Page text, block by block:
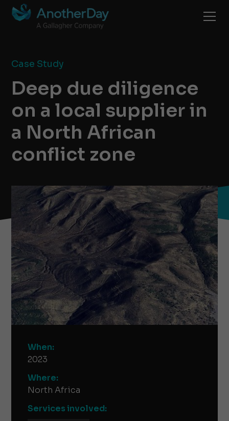
Case Study
Deep due diligence
on a local supplier in
a North African
conflict zone
When:
2023
Where:
North Africa
Services involved: